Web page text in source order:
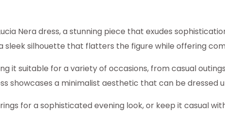
Nera dress, a stunning piece that exudes
sleek silhouette that flatters the figure while offering
it suitable for a variety of occasions, from casual
showcases a minimalist aesthetic that can be dressed
for a sophisticated evening look, or keep it casual